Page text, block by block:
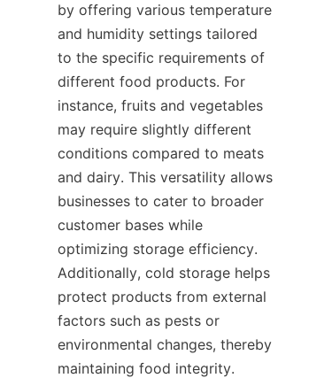
by offering various temperature
and humidity settings tailored
to the specific requirements of
different food products. For
instance, fruits and vegetables
may require slightly different
conditions compared to meats
and dairy. This versatility allows
businesses to cater to broader
customer bases while
optimizing storage efficiency.
Additionally, cold storage helps
protect products from external
factors such as pests or
environmental changes, thereby
maintaining food integrity.